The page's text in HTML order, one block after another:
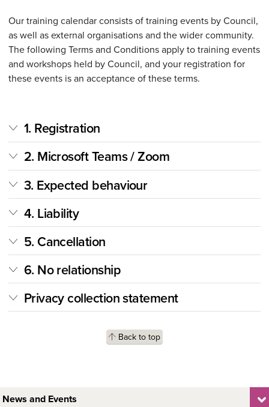
Our training calendar consists of training events by Council,
as well as external organisations and the wider community.
The following Terms and Conditions apply to training events
and workshops held by Council, and your registration for
these events is an acceptance of these terms.
1. Registration
2. Microsoft Teams / Zoom
3. Expected behaviour
4. Liability
5. Cancellation
6. No relationship
Privacy collection statement
Back to top
News and Events